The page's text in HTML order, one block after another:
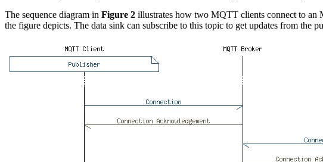
The sequence diagram in Figure 2 illustrates how two MQTT clients connect to an
the figure depicts. The data sink can subscribe to this topic to get updates from the